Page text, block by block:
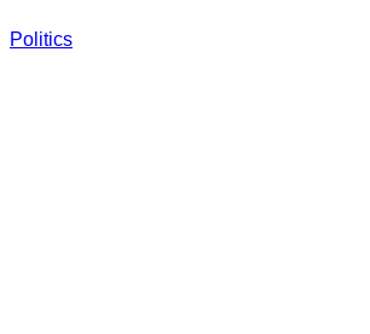
Politics